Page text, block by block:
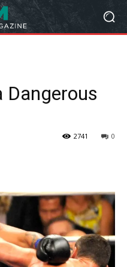
Dangerous
0
2741